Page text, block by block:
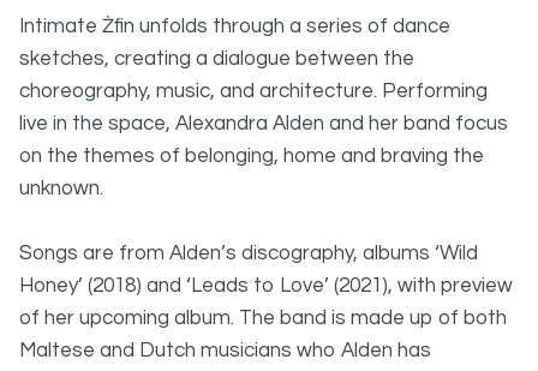
Intimate Żfin unfolds through a series of dance
sketches, creating a dialogue between the
choreography, music, and architecture. Performing
live in the space, Alexandra Alden and her band focus
on the themes of belonging, home and braving the
unknown.
Songs are from Alden’s discography, albums ‘Wild
Honey’ (2018) and ‘Leads to Love’ (2021), with preview
of her upcoming album. The band is made up of both
Maltese and Dutch musicians who Alden has